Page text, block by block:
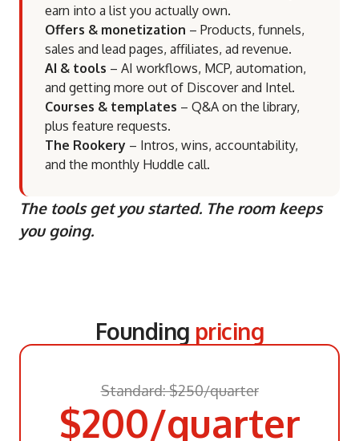
earn into a list you actually own.
Offers & monetization – Products, funnels,
sales and lead pages, affiliates, ad revenue.
AI & tools – AI workflows, MCP, automation,
and getting more out of Discover and Intel.
Courses & templates – Q&A on the library,
plus feature requests.
The Rookery – Intros, wins, accountability,
and the monthly Huddle call.
The tools get you started. The room keeps
you going.
Founding pricing
Standard: $250/quarter
$200/quarter